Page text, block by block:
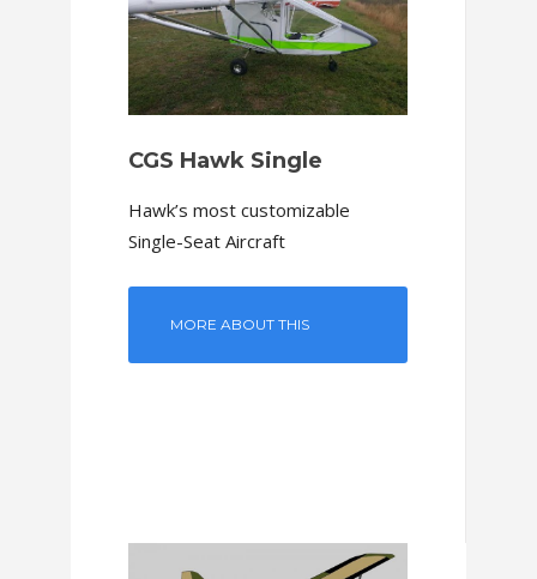
CGS Hawk Single
Hawk’s most customizable
Single-Seat Aircraft
MORE ABOUT THIS